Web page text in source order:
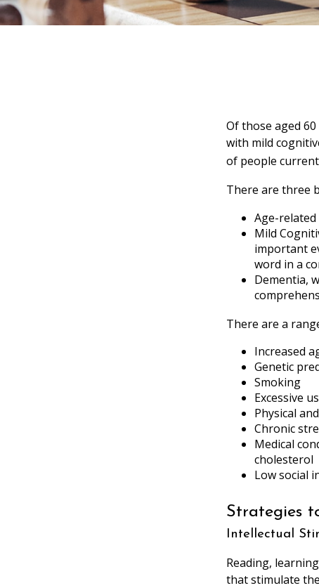
Of those aged
with mild
of people
There are three
Age-
Mild
important
word in a
Dementia,
There are a
Increased
Genetic
Smoking
Excessive
Physical
Chronic
Medical
cholesterol
Low social
Strategies
Intellectual
Reading,
that stimulate